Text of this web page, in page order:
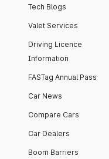
Tech Blogs
Valet Services
Driving Licence
Information
FASTag Annual Pass
Car News
Compare Cars
Car Dealers
Boom Barriers